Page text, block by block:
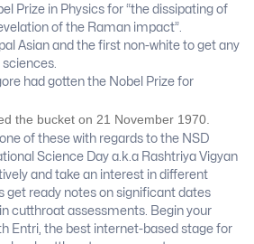
Prize in Physics for “the dissipating of
of the Raman impact”.
Asian and the first non-white to get any
sciences.
had gotten the Nobel Prize for
the bucket on 21 November 1970.
one of these with regards to the NSD
Science Day a.k.a Rashtriya Vigyan
and take an interest in different
get ready notes on significant dates
in cutthroat assessments. Begin your
Entri, the best internet-based stage for